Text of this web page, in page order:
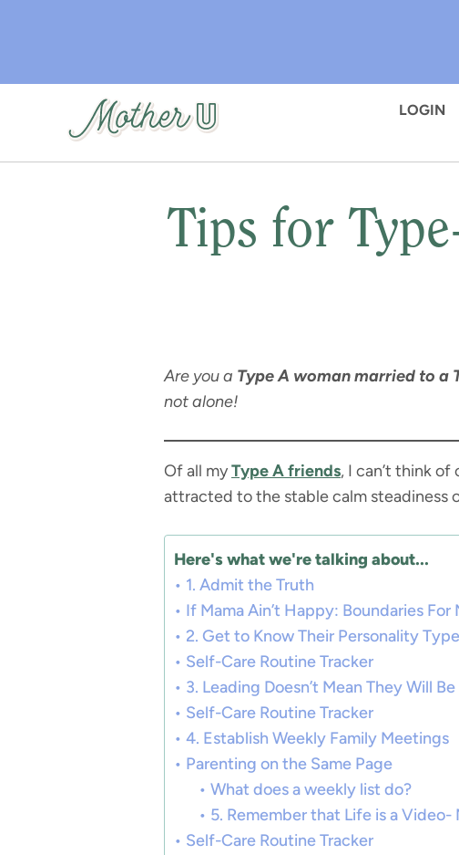
content
LOGIN
Tips for
Are you a Type A woman married to a
not alone!
Of all myType A friends, I can’t think
attracted to the stable calm steadiness
Here's what we're talking about...
1. Admit the Truth
If Mama Ain’t Happy: Boundaries For
2. Get to Know Their Personality Type
Self-Care Routine Tracker
3. Leading Doesn’t Mean They Will
Self-Care Routine Tracker
4. Establish Weekly Family Meetings
Parenting on the Same Page
What does a weekly list do?
5. Remember that Life is a Video-
Self-Care Routine Tracker